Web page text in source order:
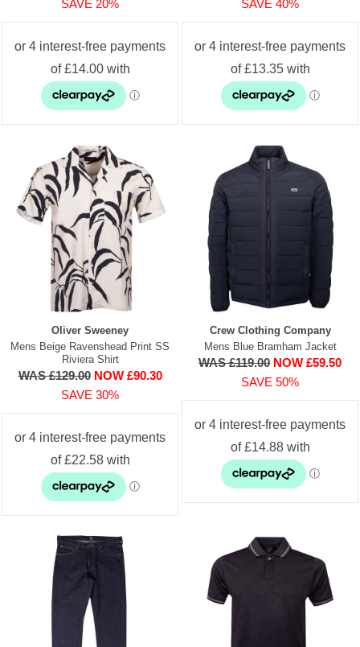
SAVE 20%
SAVE 40%
Oliver Sweeney
Mens Beige Ravenshead Print SS
Riviera Shirt
WAS £129.00 NOW £90.30
SAVE 30%
Crew Clothing Company
Mens Blue Bramham Jacket
WAS £119.00 NOW £59.50
SAVE 50%